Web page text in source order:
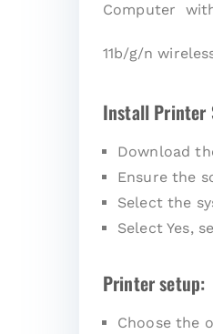
Computer
11b/g/n
Install Printer
Download
Ensure the
Select the
Select Yes,
Printer setup:
Choose the